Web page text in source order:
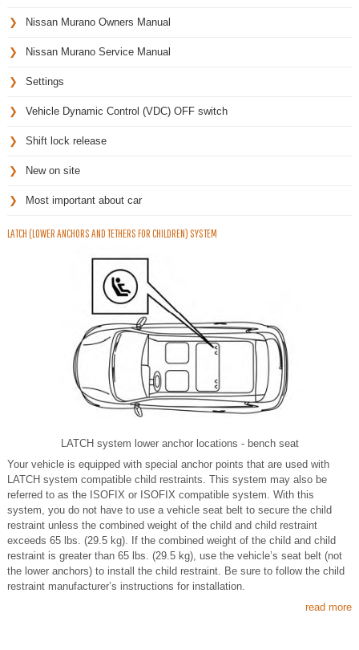
Nissan Murano Owners Manual
Nissan Murano Service Manual
Settings
Vehicle Dynamic Control (VDC) OFF switch
Shift lock release
New on site
Most important about car
LATCH (LOWER ANCHORS AND TETHERS FOR CHILDREN) SYSTEM
LATCH system lower anchor locations - bench seat
Your vehicle is equipped with special anchor points that are used with
LATCH system compatible child restraints. This system may also be
referred to as the ISOFIX or ISOFIX compatible system. With this
system, you do not have to use a vehicle seat belt to secure the child
restraint unless the combined weight of the child and child restraint
exceeds 65 lbs. (29.5 kg). If the combined weight of the child and child
restraint is greater than 65 lbs. (29.5 kg), use the vehicle’s seat belt (not
the lower anchors) to install the child restraint. Be sure to follow the child
restraint manufacturer’s instructions for installation.
read more